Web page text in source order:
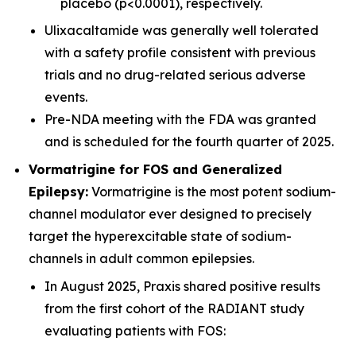
Ulixacaltamide was generally well tolerated
with a safety profile consistent with previous
trials and no drug-related serious adverse
events.
Pre-NDA meeting with the FDA was granted
and is scheduled for the fourth quarter of 2025.
Vormatrigine for FOS and Generalized
Epilepsy: Vormatrigine is the most potent sodium-
channel modulator ever designed to precisely
target the hyperexcitable state of sodium-
channels in adult common epilepsies.
In August 2025, Praxis shared positive results
from the first cohort of the RADIANT study
evaluating patients with FOS: